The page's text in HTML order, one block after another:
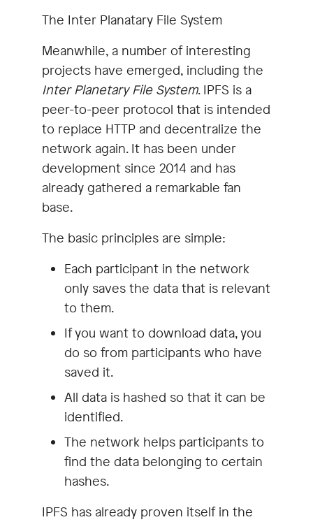
The Inter Planatary File System
Meanwhile, a number of interesting
projects have emerged, including the
Inter Planetary File System. IPFS is a
peer-to-peer protocol that is intended
to replace HTTP and decentralize the
network again. It has been under
development since 2014 and has
already gathered a remarkable fan
base.
The basic principles are simple:
Each participant in the network
only saves the data that is relevant
to them.
If you want to download data, you
do so from participants who have
saved it.
All data is hashed so that it can be
identified.
The network helps participants to
find the data belonging to certain
hashes.
IPFS has already proven itself in the